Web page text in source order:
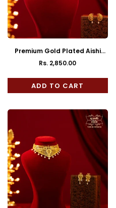
Premium Gold Plated Aishi
Choker with Earrings
Regular
price
Rs. 2,850.00
ADD TO CART